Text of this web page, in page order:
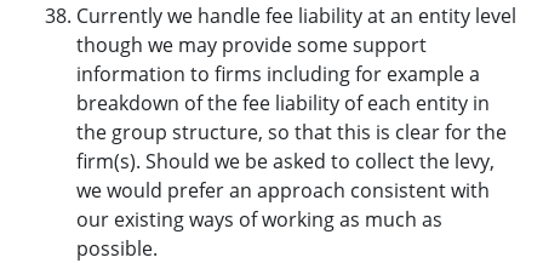
Currently we handle fee liability at an entity level
though we may provide some support
information to firms including for example a
breakdown of the fee liability of each entity in
the group structure, so that this is clear for the
firm(s). Should we be asked to collect the levy,
we would prefer an approach consistent with
our existing ways of working as much as
possible.